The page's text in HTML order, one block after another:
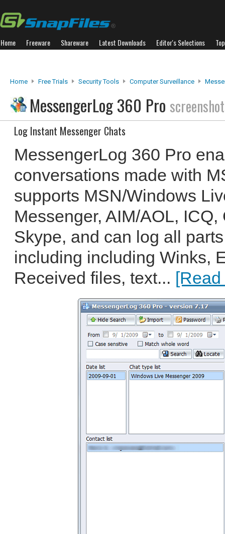
Home Freeware Shareware Latest Downloads Editor's Selections
Home Free Trials Security Tools Computer Surveillance
MessengerLog 360 Pro
Log Instant Messenger Chats
MessengerLog 360 Pro
conversations made with
supports MSN/Windows
Messenger, AIM/AOL,
Skype, and can log all
including including Winks,
Received files, text...